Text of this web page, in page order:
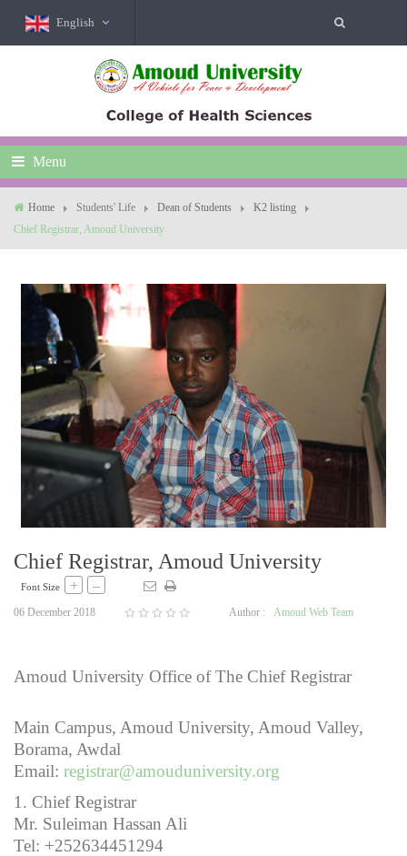
English
Menu
Home Students' Life Dean of Students
K2 listing
Chief Registrar, Amoud University
Chief Registrar, Amoud University
Font Size + –
06 December 2018 Author : Amoud Web Team
Amoud University Office of The Chief Registrar
Main Campus, Amoud University, Amoud Valley,
Borama, Awdal
Email: registrar@amouduniversity.org
1. Chief Registrar
Mr. Suleiman Hassan Ali
Tel: +252634451294